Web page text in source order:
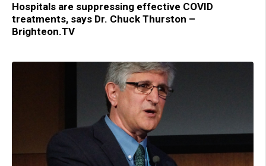
Hospitals are suppressing effective COVID
treatments, says Dr. Chuck Thurston –
Brighteon.TV